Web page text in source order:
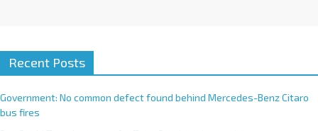
Recent Posts
Government: No common defect found behind Mercedes-Benz Citaro
bus fires